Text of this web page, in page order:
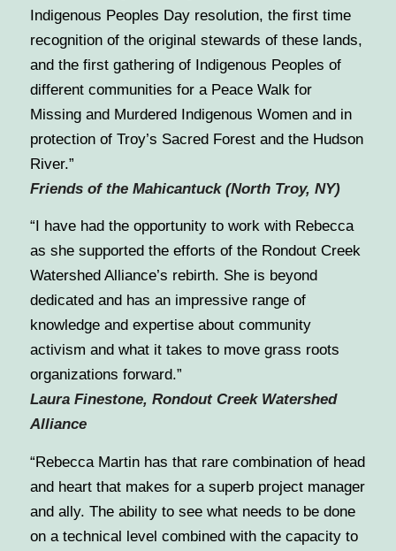
Indigenous Peoples Day resolution, the first time
recognition of the original stewards of these lands,
and the first gathering of Indigenous Peoples of
different communities for a Peace Walk for
Missing and Murdered Indigenous Women and in
protection of Troy’s Sacred Forest and the Hudson
River.”
Friends of the Mahicantuck (North Troy, NY)
“I have had the opportunity to work with Rebecca
as she supported the efforts of the Rondout Creek
Watershed Alliance’s rebirth. She is beyond
dedicated and has an impressive range of
knowledge and expertise about community
activism and what it takes to move grass roots
organizations forward.”
Laura Finestone, Rondout Creek Watershed
Alliance
“Rebecca Martin has that rare combination of head
and heart that makes for a superb project manager
and ally. The ability to see what needs to be done
on a technical level combined with the capacity to